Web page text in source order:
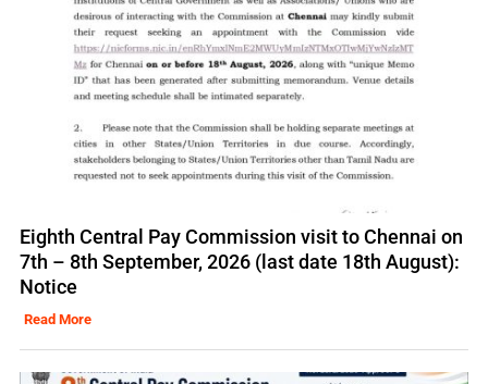
Eighth Central Pay Commission visit to Chennai on
7th – 8th September, 2026 (last date 18th August):
Notice
Read More